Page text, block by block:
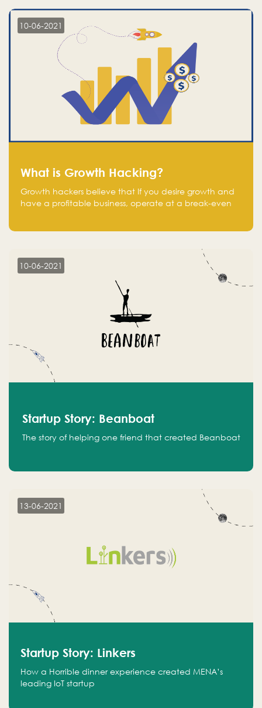
10-06-2021
What is Growth Hacking?
Growth hackers believe that If you desire growth and
have a profitable business, operate at a break-even
10-06-2021
Startup Story: Beanboat
The story of helping one friend that created Beanboat
13-06-2021
Startup Story: Linkers
How a Horrible dinner experience created MENA’s
leading IoT startup